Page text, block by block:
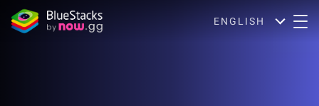
ENGLISH